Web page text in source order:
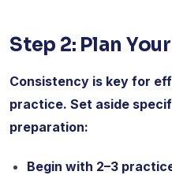
Step 2: Plan
Consistency is key for
practice. Set aside
preparation:
Begin with 2–3